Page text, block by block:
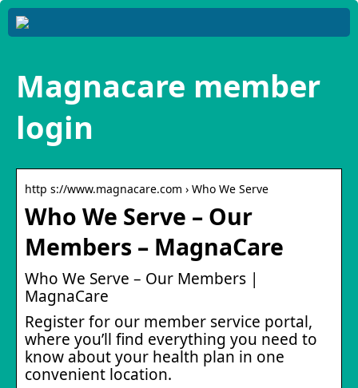
Magnacare member
login
http s://www.magnacare.com › Who We Serve
Who We Serve – Our
Members – MagnaCare
Who We Serve – Our Members |
MagnaCare
Register for our member service portal,
where you’ll find everything you need to
know about your health plan in one
convenient location.